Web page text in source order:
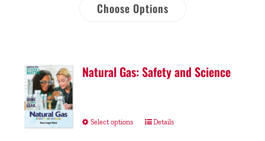
Choose Options
Natural Gas: Safety and Science
Select options Details